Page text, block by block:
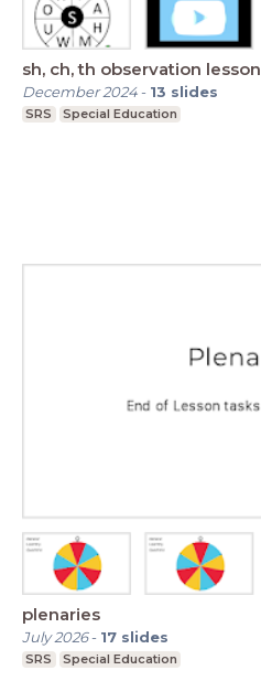
sh, ch, th observation lesson
December 2024- 13 slides
SRS Special Education
plenaries
July 2026- 17 slides
SRS Special Education